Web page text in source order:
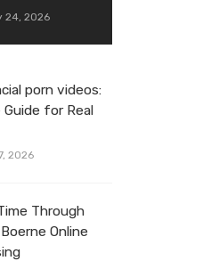
24, 2026
porn videos:
for Real
2026
Through
Online